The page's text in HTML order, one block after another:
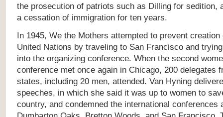
the prosecution of patriots such as Dilling for sedition,
a cessation of immigration for ten years.
In 1945, We the Mothers attempted to prevent creation
United Nations by traveling to San Francisco and
into the organizing conference. When the second
conference met once again in Chicago, 200 delegates
states, including 20 men, attended. Van Hyning
speeches, in which she said it was up to women to
country, and condemned the international conferences